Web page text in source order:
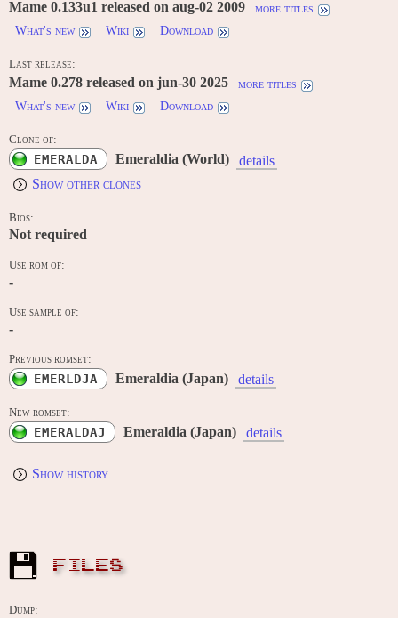
Mame 0.133u1 released on aug-02 2009
more titles
What's new
Wiki Download
Last release:
Mame 0.278 released on jun-30 2025
more titles
What's new
Wiki Download
Clone of:
EMERALDA Emeraldia (World)
details
Show other clones
Bios:
Not required
Use rom of:
-
Use sample of:
-
Previous romset:
EMERLDJA Emeraldia (Japan) details
New romset:
EMERALDAJ Emeraldia (Japan) details
Show history
FILES
Dump: